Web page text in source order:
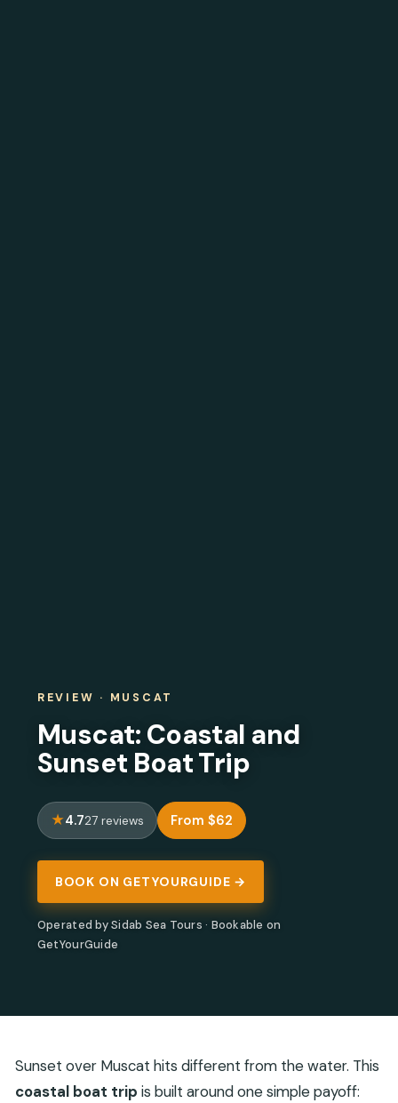
REVIEW · MUSCAT
Muscat: Coastal and
Sunset Boat Trip
4.727 reviews From $62
BOOK ON GETYOURGUIDE →
Operated by Sidab Sea Tours · Bookable on
GetYourGuide
Sunset over Muscat hits different from the water. This
coastal boat trip is built around one simple payoff: